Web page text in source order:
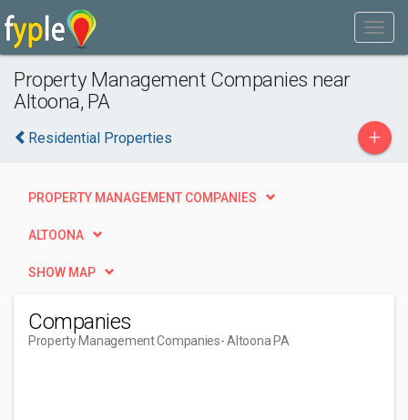
Property Management Companies near
Altoona, PA
Residential Properties +
PROPERTY MANAGEMENT COMPANIES
ALTOONA
SHOW MAP
Companies
Property Management Companies- Altoona PA